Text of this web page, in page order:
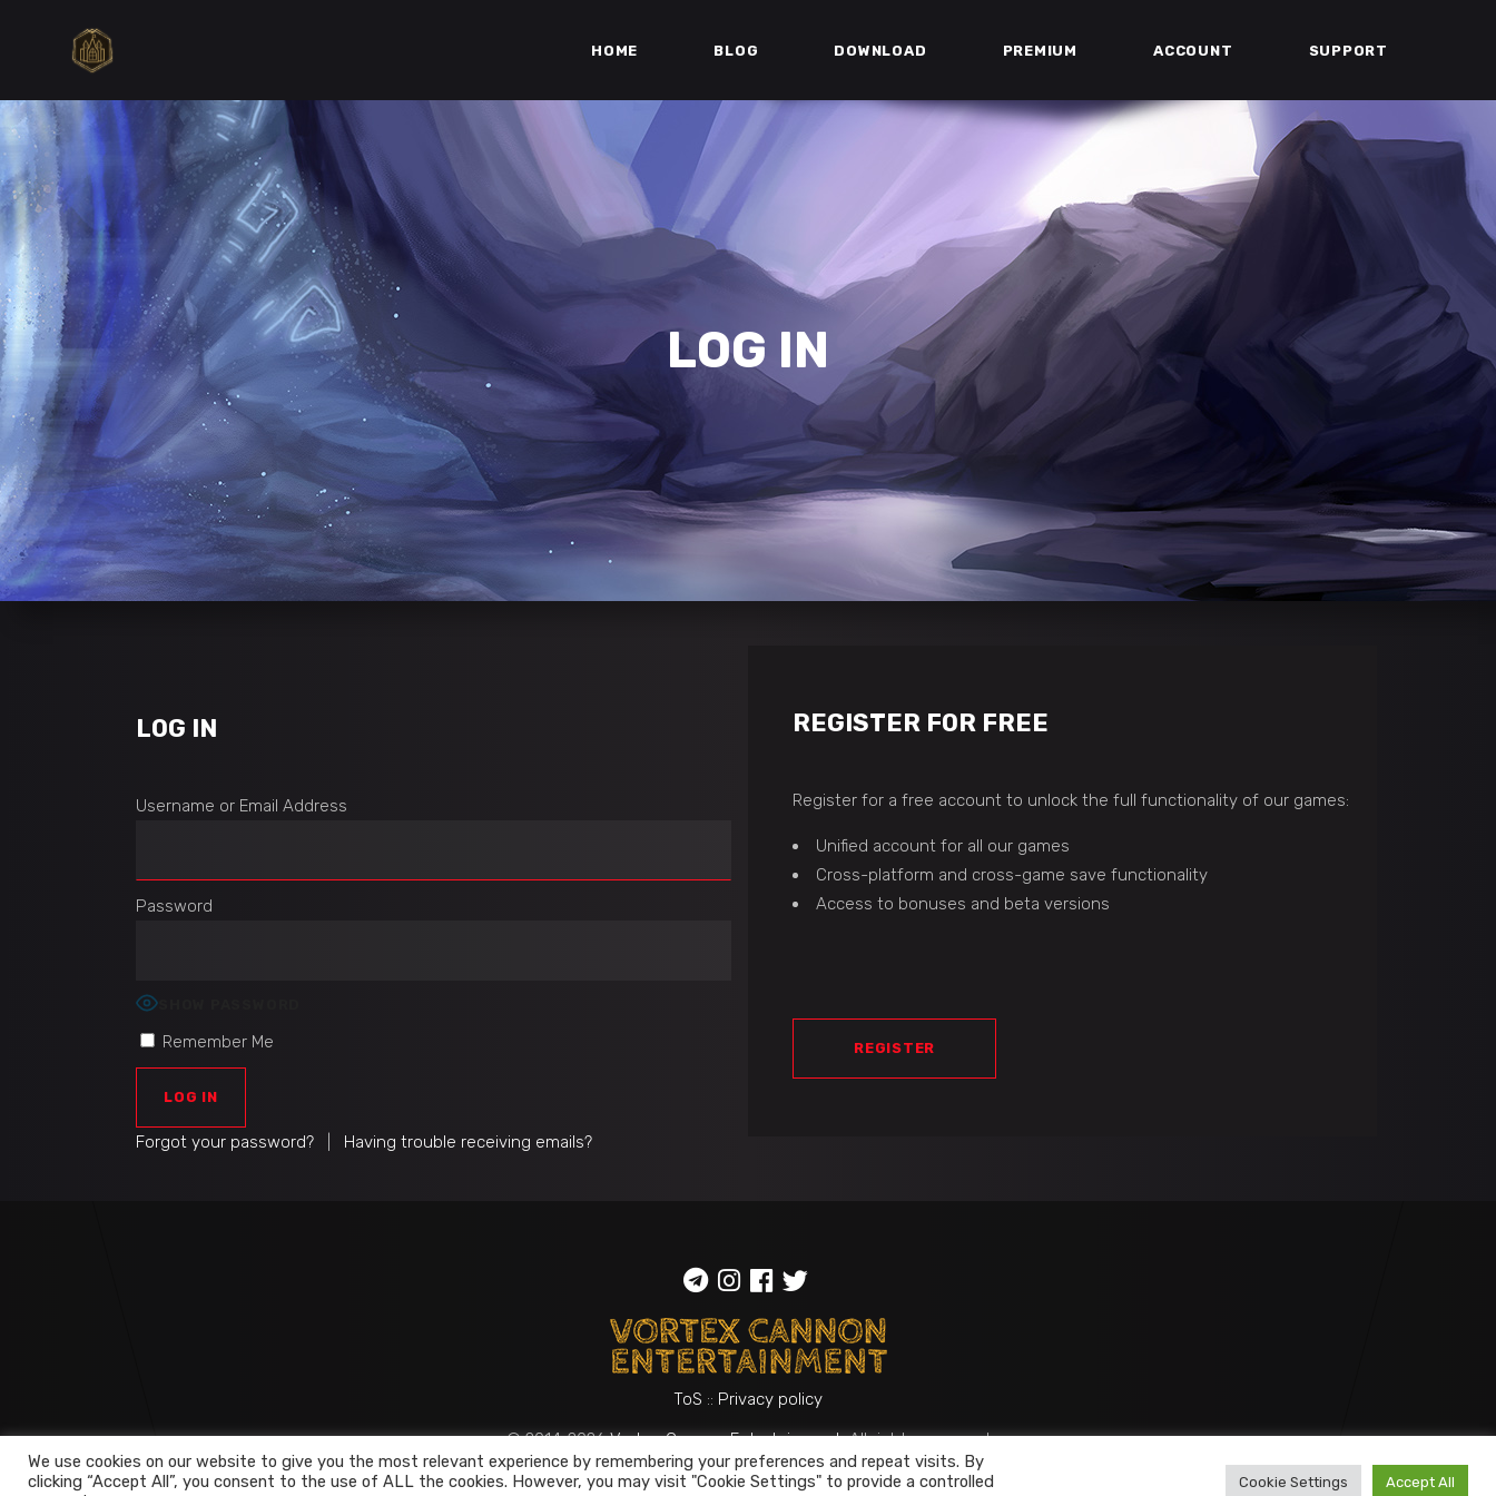
HOME BLOG DOWNLOAD PREMIUM ACCOUNT SUPPORT
LOG IN
LOG IN
Username or Email Address
Password
Remember Me
Forgot your password? Having trouble receiving emails?
REGISTER FOR FREE
Register for a free account to unlock the full functionality of our games:
Unified account for all our games
Cross-platform and cross-game save functionality
Access to bonuses and beta versions
REGISTER
ToS :: Privacy policy
© 2014-2026Vortex Cannon Entertainment. All rights reserved
We use cookies on our website to give you the most relevant experience by remembering your preferences and repeat visits. By
clicking “Accept All”, you consent to the use of ALL the cookies. However, you may visit "Cookie Settings" to provide a controlled
Cookie Settings Accept All